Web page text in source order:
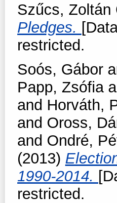
Szűcs, Zoltán
Pledges.
restricted.
Soós, Gábor
Papp, Zsófia
and Horváth,
and Oross,
and Ondré,
(2013)
1990-2014.
restricted.